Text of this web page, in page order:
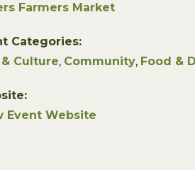
Farmers Market
Categories:
Culture, Community, Food &
Event Website